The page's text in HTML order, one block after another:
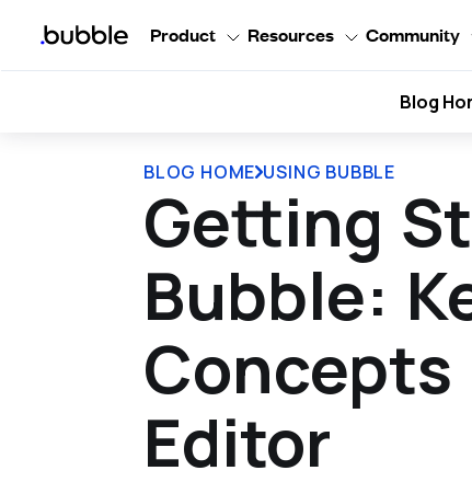
Product Resources Community
Blog
BLOG HOME USING BUBBLE
Getting
Bubble:
Editor